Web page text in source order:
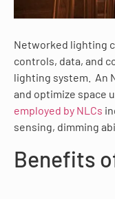
Networked lighting
controls, data, and
lighting system. An
and optimize space
employed by NLCs
sensing, dimming
Benefits